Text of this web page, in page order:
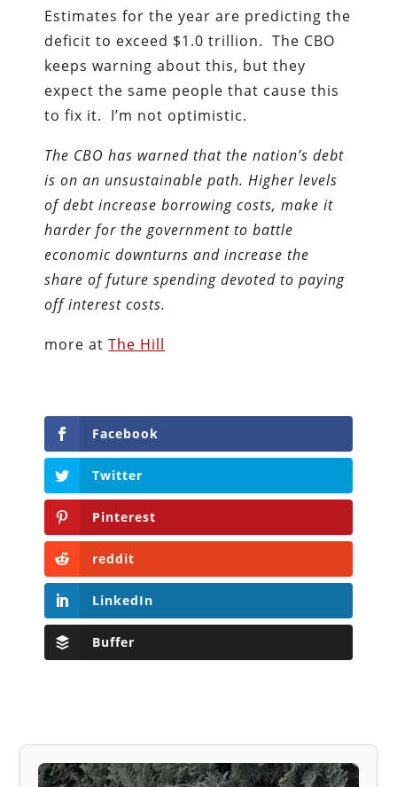
Estimates for the year are predicting the
deficit to exceed $1.0 trillion. The CBO
keeps warning about this, but they
expect the same people that cause this
to fix it. I’m not optimistic.
The CBO has warned that the nation’s debt
is on an unsustainable path. Higher levels
of debt increase borrowing costs, make it
harder for the government to battle
economic downturns and increase the
share of future spending devoted to paying
off interest costs.
more atThe Hill
Facebook
Twitter
Pinterest
reddit
LinkedIn
Buffer